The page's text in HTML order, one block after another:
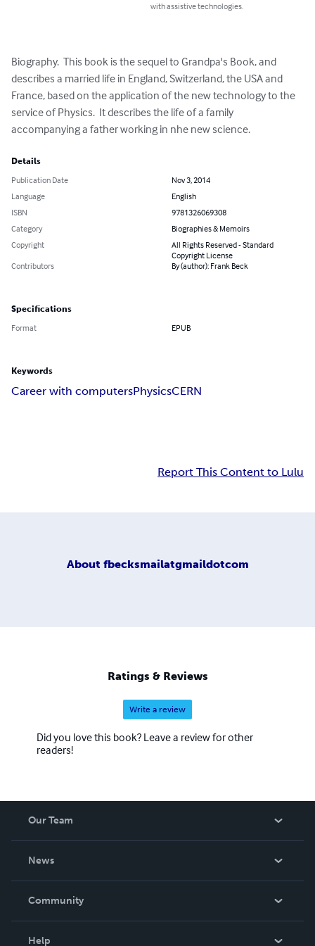
with assistive technologies.
Biography.  This book is the sequel to Grandpa's Book, and
describes a married life in England, Switzerland, the USA and
France, based on the application of the new technology to the
service of Physics.  It describes the life of a family
accompanying a father working in nhe new science.
Details
Publication Date
Nov 3, 2014
Language
English
ISBN
9781326069308
Category
Biographies & Memoirs
Copyright
All Rights Reserved - Standard
Copyright License
Contributors
By (author): Frank Beck
Specifications
Format EPUB
Keywords
Career with computersPhysicsCERN
Report This Content to Lulu
About fbecksmailatgmaildotcom
Ratings & Reviews
Write a review
Did you love this book? Leave a review for other
readers!
Our Team
News
In The News
Community
Help